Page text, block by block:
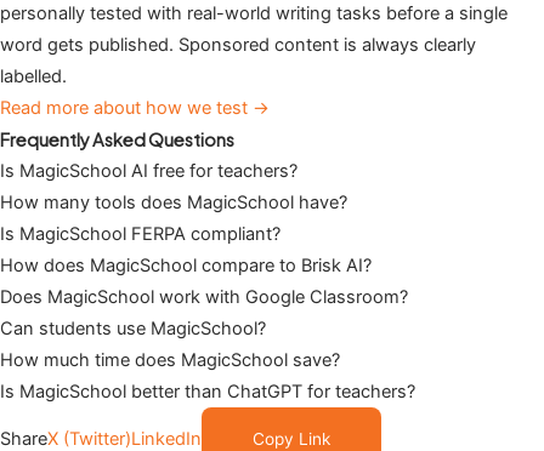
personally tested with real-world writing tasks before a single
word gets published. Sponsored content is always clearly
labelled.
Read more about how we test →
Frequently Asked Questions
Is MagicSchool AI free for teachers?
How many tools does MagicSchool have?
Is MagicSchool FERPA compliant?
How does MagicSchool compare to Brisk AI?
Does MagicSchool work with Google Classroom?
Can students use MagicSchool?
How much time does MagicSchool save?
Is MagicSchool better than ChatGPT for teachers?
ShareX (Twitter)LinkedIn Copy Link